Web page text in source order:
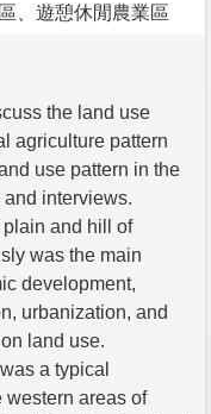
、遊憩休閒農業區
the land use
agriculture pattern
use pattern in the
interviews.
and hill of
was the main
development,
urbanization, and
land use.
a typical
western areas of